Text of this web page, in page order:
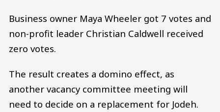
Business owner Maya Wheeler got 7 votes and
non-profit leader Christian Caldwell received
zero votes.
The result creates a domino effect, as
another vacancy committee meeting will
need to decide on a replacement for Jodeh.